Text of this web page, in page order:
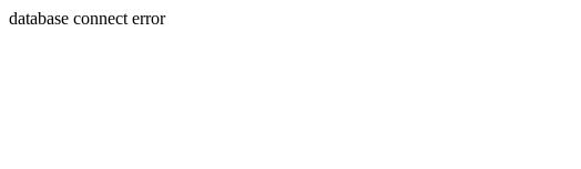
database connect error